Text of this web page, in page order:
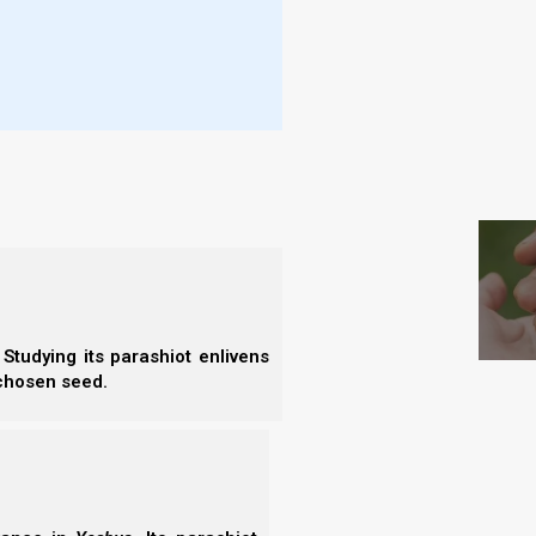
its parashiot enlivens
seed.
of the saints, ascended before Elohim
from the altar, and threw it to the
that there ever was, which has never been
Trumpets 1 to 6 represent from a literal and a
has not been since the beginning of
-
-
-